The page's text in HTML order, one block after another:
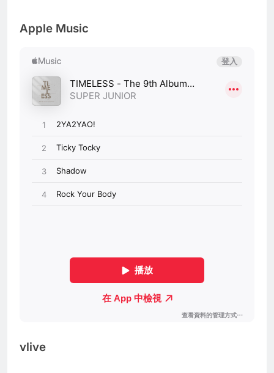
Apple Music
vlive